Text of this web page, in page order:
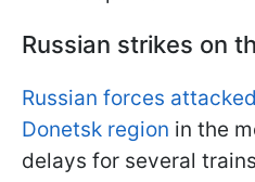
Russian strikes on
Russian forces
Donetsk region in the
delays for several